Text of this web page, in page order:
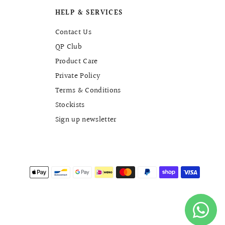
HELP & SERVICES
Contact Us
QP Club
Product Care
Private Policy
Terms & Conditions
Stockists
Sign up newsletter